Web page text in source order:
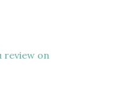
review on